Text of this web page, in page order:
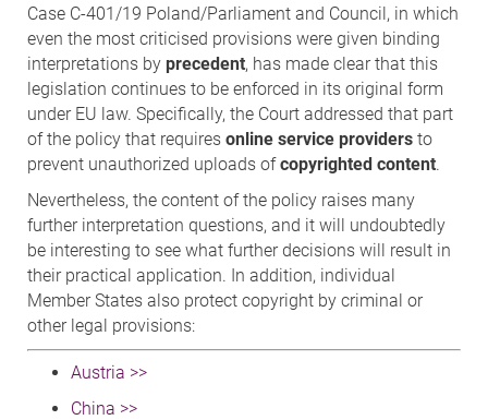
Case C-401/19 Poland/Parliament and Council, in which
even the most criticised provisions were given binding
interpretations by precedent, has made clear that this
legislation continues to be enforced in its original form
under EU law. Specifically, the Court addressed that part
of the policy that requires online service providers to
prevent unauthorized uploads ofcopyrighted content.
Nevertheless, the content of the policy raises many
further interpretation questions, and it will undoubtedly
be interesting to see what further decisions will result in
their practical application. In addition, individual
Member States also protect copyright by criminal or
other legal provisions:
Austria >>
China >>